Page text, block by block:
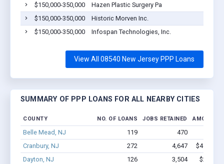
$150,000-350,000
Hazen Plastic Surgery Pa
$150,000-350,000
Historic Morven Inc.
$150,000-350,000
Infospan Technologies, Inc.
View All 08540 New Jersey PPP Loans
SUMMARY OF PPP LOANS FOR ALL NEARBY CITIES
COUNTY NO. OF LOANS JOBS RETAINED AMOUNT
Belle Mead, NJ 119 470
Cranbury, NJ
272 4,647
$49.5M -
Dayton, NJ
126 3,504
$29.1M